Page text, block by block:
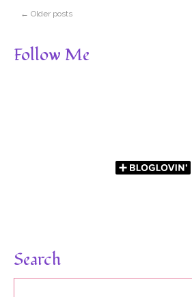
← Older posts
Follow Me
Search